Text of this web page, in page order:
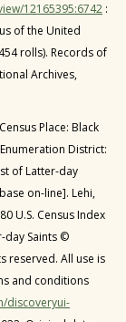
12165395:6742 :
of the United
rolls). Records of
Archives,
Place: Black
District:
of Latter-day
on-line]. Lehi,
U.S. Census Index
day Saints ©
reserved. All use is
and conditions
discoveryui-